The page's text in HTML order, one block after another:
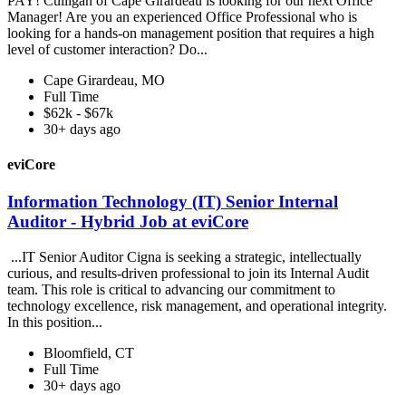
Manager! Are you an experienced Office Professional who is
looking for a hands-on management position that requires a high
level of customer interaction? Do...
Cape Girardeau, MO
Full Time
$62k - $67k
30+ days ago
eviCore
Information Technology (IT) Senior Internal
Auditor - Hybrid Job at eviCore
...IT Senior Auditor Cigna is seeking a strategic, intellectually
curious, and results-driven professional to join its Internal Audit
team. This role is critical to advancing our commitment to
technology excellence, risk management, and operational integrity.
In this position...
Bloomfield, CT
Full Time
30+ days ago